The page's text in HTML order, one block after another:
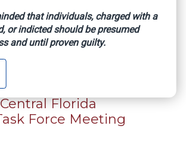
EVENT
Conference
30, 2026 10:00 -
Florida
Force Meeting
that individuals, charged with a
or indicted should be presumed
and until proven guilty.